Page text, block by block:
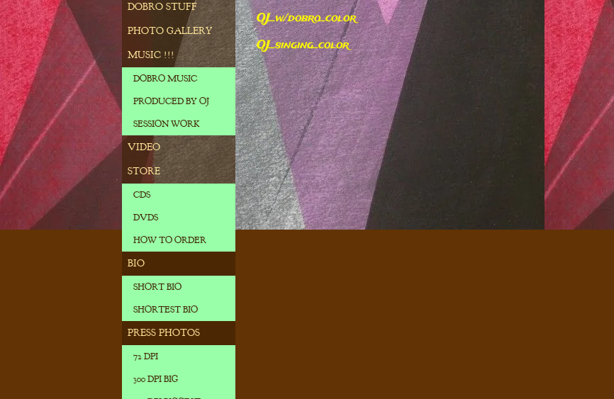
DOBRO STUFF
PHOTO GALLERY
MUSIC !!!
DOBRO MUSIC
PRODUCED BY OJ
SESSION WORK
VIDEO
STORE
CDS
DVDS
HOW TO ORDER
BIO
SHORT BIO
SHORTEST BIO
PRESS PHOTOS
72 DPI
300 DPI BIG
OJ_w/dobro_color
OJ_singing_color